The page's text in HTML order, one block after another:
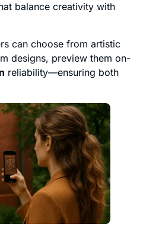
balance creativity with
can choose from artistic
designs, preview them on-
reliability—ensuring both